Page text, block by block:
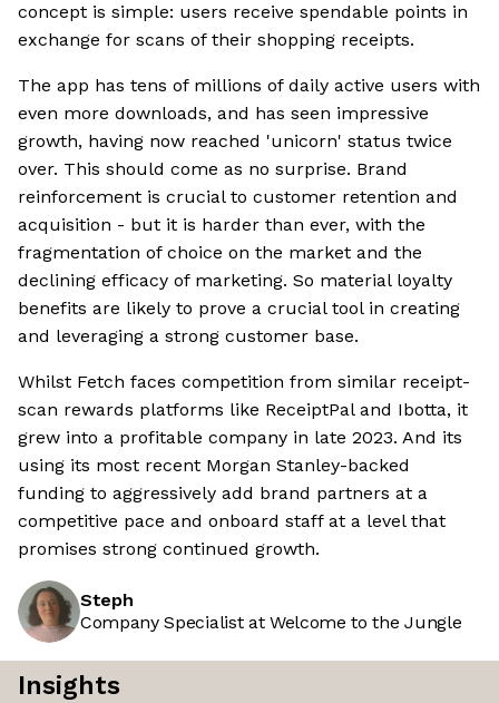
concept is simple: users receive spendable points in
exchange for scans of their shopping receipts.
The app has tens of millions of daily active users with
even more downloads, and has seen impressive
growth, having now reached 'unicorn' status twice
over. This should come as no surprise. Brand
reinforcement is crucial to customer retention and
acquisition - but it is harder than ever, with the
fragmentation of choice on the market and the
declining efficacy of marketing. So material loyalty
benefits are likely to prove a crucial tool in creating
and leveraging a strong customer base.
Whilst Fetch faces competition from similar receipt-
scan rewards platforms like ReceiptPal and Ibotta, it
grew into a profitable company in late 2023. And its
using its most recent Morgan Stanley-backed
funding to aggressively add brand partners at a
competitive pace and onboard staff at a level that
promises strong continued growth.
Steph
Company Specialist at Welcome to the Jungle
Insights